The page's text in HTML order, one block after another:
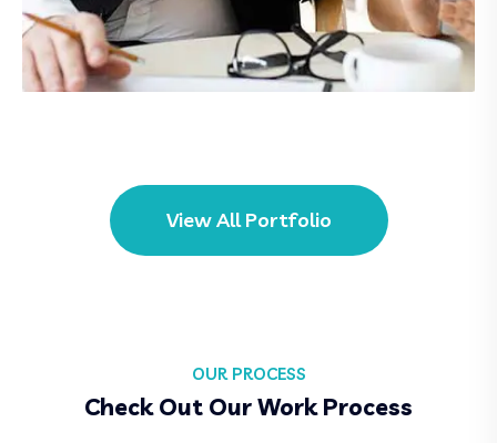
View All Portfolio
OUR PROCESS
Check Out Our Work Process